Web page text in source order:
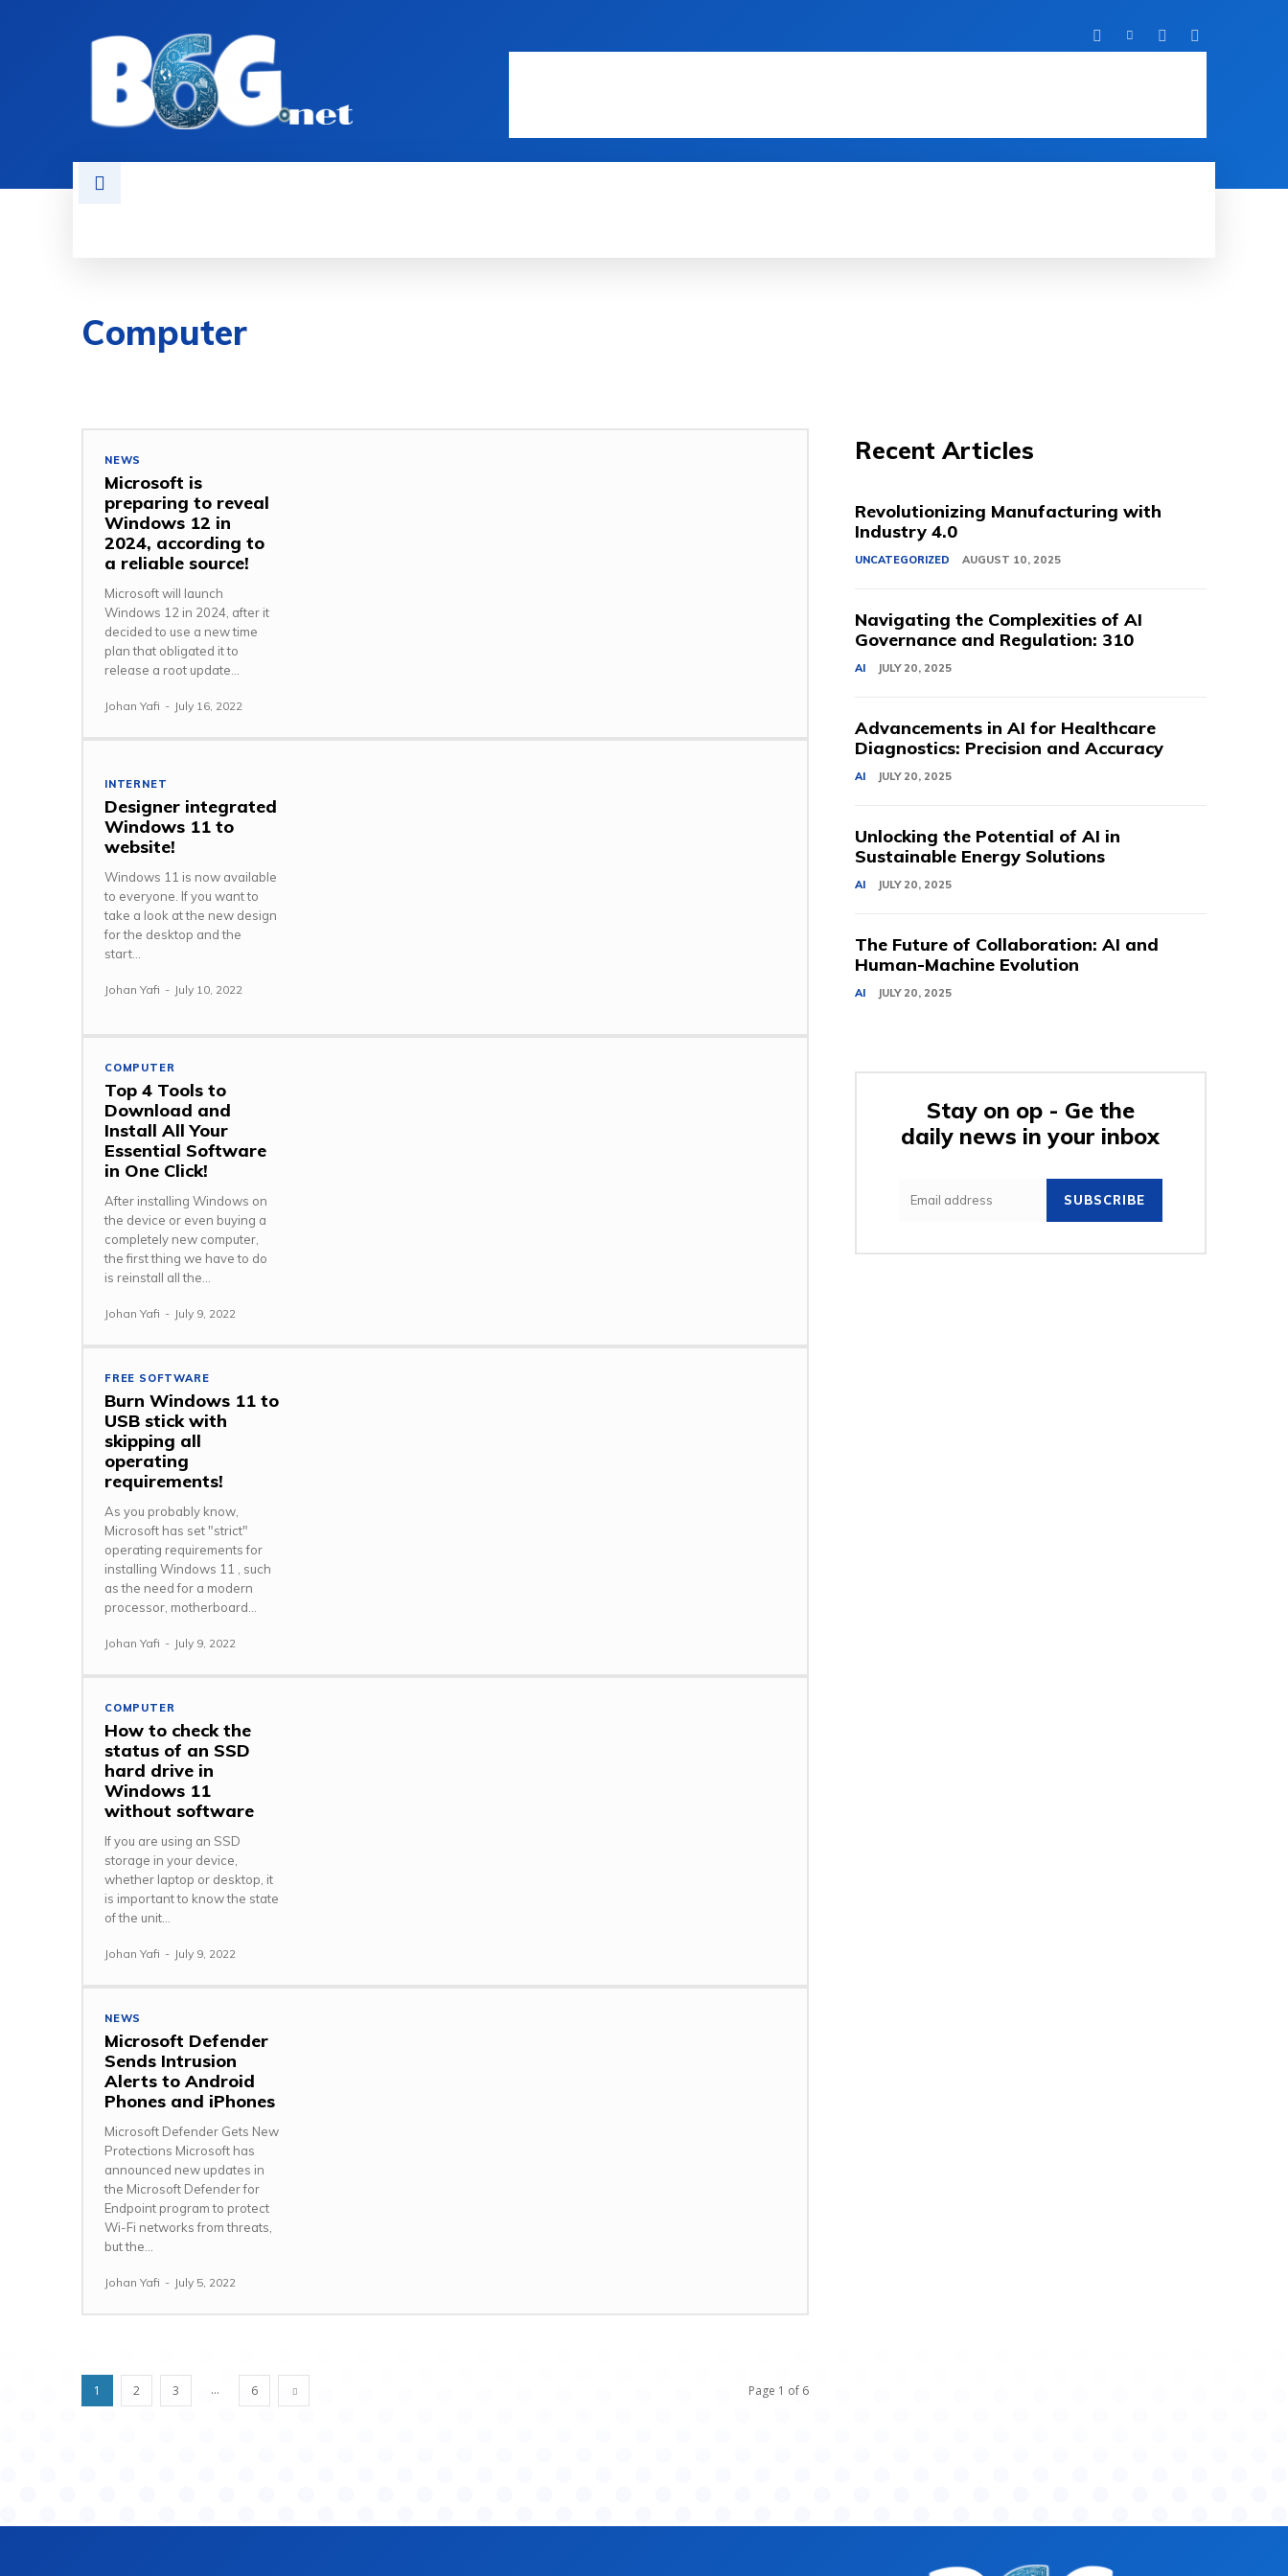
Computer
NEWS
Microsoft is
preparing to reveal
Windows 12 in
2024, according to
a reliable source!
Microsoft will launch
Windows 12 in 2024, after it
decided to use a new time
plan that obligated it to
release a root update...
Johan Yafi - July 16, 2022
INTERNET
Designer integrated
Windows 11 to
website!
Windows 11 is now available
to everyone. If you want to
take a look at the new design
for the desktop and the
start...
Johan Yafi - July 10, 2022
COMPUTER
Top 4 Tools to
Download and
Install All Your
Essential Software
in One Click!
After installing Windows on
the device or even buying a
completely new computer,
the first thing we have to do
is reinstall all the...
Johan Yafi - July 9, 2022
FREE SOFTWARE
Burn Windows 11 to
USB stick with
skipping all
operating
requirements!
As you probably know,
Microsoft has set "strict"
operating requirements for
installing Windows 11 , such
as the need for a modern
processor, motherboard...
Johan Yafi - July 9, 2022
COMPUTER
How to check the
status of an SSD
hard drive in
Windows 11
without software
If you are using an SSD
storage in your device,
whether laptop or desktop, it
is important to know the state
of the unit...
Johan Yafi - July 9, 2022
NEWS
Microsoft Defender
Sends Intrusion
Alerts to Android
Phones and iPhones
Microsoft Defender Gets New
Protections Microsoft has
announced new updates in
the Microsoft Defender for
Endpoint program to protect
Wi-Fi networks from threats,
but the...
Johan Yafi - July 5, 2022
1 2 3 ... 6 Page 1 of 6
Recent Articles
Revolutionizing Manufacturing with
Industry 4.0
UNCATEGORIZED AUGUST 10, 2025
Navigating the Complexities of AI
Governance and Regulation: 310
AI JULY 20, 2025
Advancements in AI for Healthcare
Diagnostics: Precision and Accuracy
AI JULY 20, 2025
Unlocking the Potential of AI in
Sustainable Energy Solutions
AI JULY 20, 2025
The Future of Collaboration: AI and
Human-Machine Evolution
AI JULY 20, 2025
Stay on op - Ge the
daily news in your inbox
SUBSCRIBE